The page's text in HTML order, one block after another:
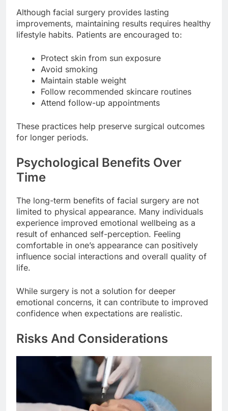
Although facial surgery provides lasting
improvements, maintaining results requires healthy
lifestyle habits. Patients are encouraged to:
Protect skin from sun exposure
Avoid smoking
Maintain stable weight
Follow recommended skincare routines
Attend follow-up appointments
These practices help preserve surgical outcomes
for longer periods.
Psychological Benefits Over
Time
The long-term benefits of facial surgery are not
limited to physical appearance. Many individuals
experience improved emotional wellbeing as a
result of enhanced self-perception. Feeling
comfortable in one’s appearance can positively
influence social interactions and overall quality of
life.
While surgery is not a solution for deeper
emotional concerns, it can contribute to improved
confidence when expectations are realistic.
Risks And Considerations